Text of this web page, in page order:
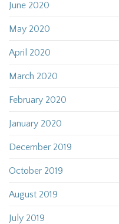
June 2020
May 2020
April 2020
March 2020
February 2020
January 2020
December 2019
October 2019
August 2019
July 2019